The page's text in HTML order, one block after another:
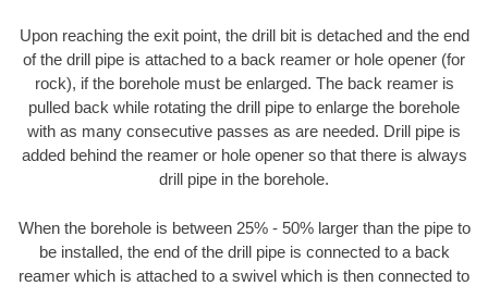
Upon reaching the exit point, the drill bit is detached and the end
of the drill pipe is attached to a back reamer or hole opener (for
rock), if the borehole must be enlarged. The back reamer is
pulled back while rotating the drill pipe to enlarge the borehole
with as many consecutive passes as are needed. Drill pipe is
added behind the reamer or hole opener so that there is always
drill pipe in the borehole.
When the borehole is between 25% - 50% larger than the pipe to
be installed, the end of the drill pipe is connected to a back
reamer which is attached to a swivel which is then connected to